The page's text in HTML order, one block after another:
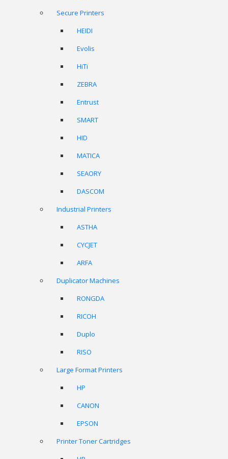
Secure Printers
HEIDI
Evolis
HiTi
ZEBRA
Entrust
SMART
HID
MATICA
SEAORY
DASCOM
Industrial Printers
ASTHA
CYCJET
ARFA
Duplicator Machines
RONGDA
RICOH
Duplo
RISO
Large Format Printers
HP
CANON
EPSON
Printer Toner Cartridges